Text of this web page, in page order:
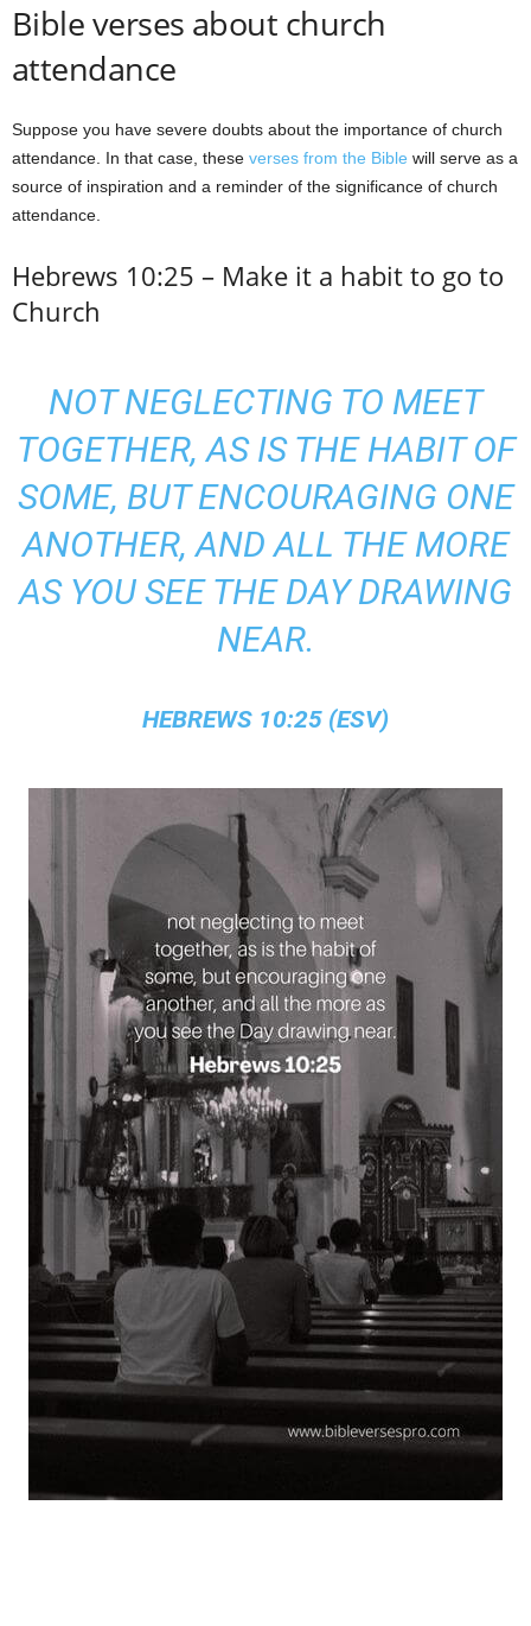
Bible verses about church
attendance
Suppose you have severe doubts about the importance of church
attendance. In that case, these verses from the Bible will serve as a
source of inspiration and a reminder of the significance of church
attendance.
Hebrews 10:25 – Make it a habit to go to
Church
NOT NEGLECTING TO MEET
TOGETHER, AS IS THE HABIT OF
SOME, BUT ENCOURAGING ONE
ANOTHER, AND ALL THE MORE
AS YOU SEE THE DAY DRAWING
NEAR.
HEBREWS 10:25 (ESV)